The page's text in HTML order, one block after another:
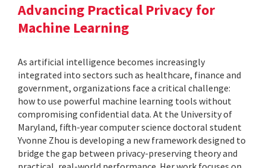
Advancing Practical Privacy for
Machine Learning
As artificial intelligence becomes increasingly
integrated into sectors such as healthcare, finance and
government, organizations face a critical challenge:
how to use powerful machine learning tools without
compromising confidential data. At the University of
Maryland, fifth-year computer science doctoral student
Yvonne Zhou is developing a new framework designed to
bridge the gap between privacy-preserving theory and